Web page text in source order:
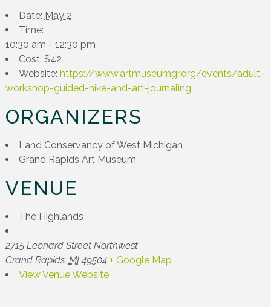
Date: May 2
Time:
10:30 am - 12:30 pm
Cost: $42
Website: https://www.artmuseumgr.org/events/adult-
workshop-guided-hike-and-art-journaling
ORGANIZERS
Land Conservancy of West Michigan
Grand Rapids Art Museum
VENUE
The Highlands
2715 Leonard Street Northwest
Grand Rapids, MI 49504 + Google Map
View Venue Website